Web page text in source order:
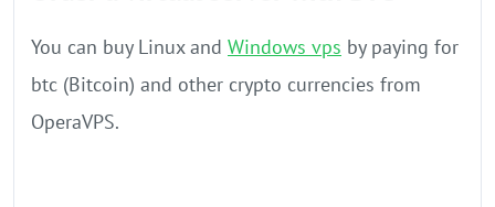
You can buy Linux and Windows vps by paying for
btc (Bitcoin) and other crypto currencies from
OperaVPS.